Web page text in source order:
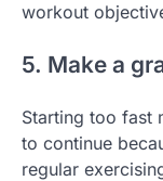
workout
5. Make a
Starting too fast
to continue
regular